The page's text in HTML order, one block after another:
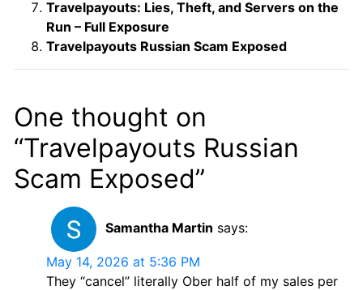
Travelpayouts: Lies, Theft, and Servers on the
Run – Full Exposure
Travelpayouts Russian Scam Exposed
One thought on
“Travelpayouts Russian
Scam Exposed”
Samantha Martin says:
May 14, 2026 at 5:36 PM
They “cancel” literally Ober half of my sales per